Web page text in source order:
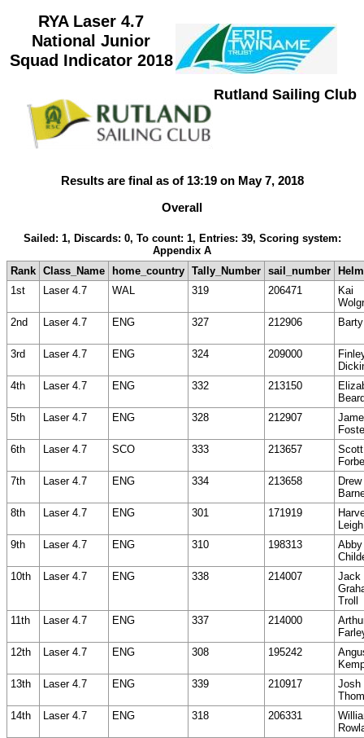
RYA Laser 4.7
National Junior
Squad Indicator 2018
Rutland Sailing Club
Results are final as of 13:19 on May 7, 2018
Overall
Sailed: 1, Discards: 0, To count: 1, Entries: 39, Scoring system:
Appendix A
Rank Class_Name home_country Tally_Number sail_number
1st
Laser 4.7 WAL 319 206471
Kai
2nd
Laser 4.7 ENG 327 212906
3rd Laser 4.7 ENG 324 209000
4th
Laser 4.7 ENG 332 213150
5th
Laser 4.7 ENG 328 212907
6th
Laser 4.7 SCO 333 213657
Scott
7th
Laser 4.7 ENG 334 213658
Drew
8th
Laser 4.7 ENG 301 171919
Leigh
9th
Laser 4.7 ENG 310 198313
Abby
10th
Laser 4.7 ENG 338 214007
Jack
Troll
11th
Laser 4.7 ENG 337 214000
12th
Laser 4.7 ENG 308 195242
13th
Laser 4.7 ENG 339 210917
Josh
14th
Laser 4.7 ENG 318 206331